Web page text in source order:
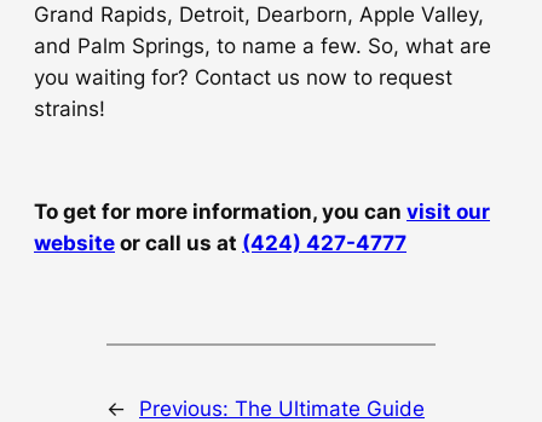
Grand Rapids, Detroit, Dearborn, Apple Valley,
and Palm Springs, to name a few. So, what are
you waiting for? Contact us now to request
strains!
To get for more information, you can visit our
website or call us at (424) 427-4777
← Previous: The Ultimate Guide